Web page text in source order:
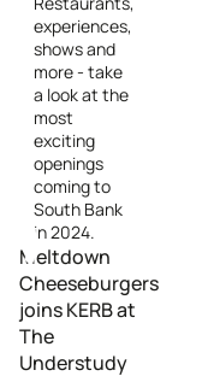
experiences,
shows and
more - take
a look at the
most
exciting
openings
coming to
South Bank
in 2024.
Meltdown
Cheeseburgers
joins KERB at
The
Understudy